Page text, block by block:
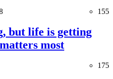
155
but life is getting
most
175